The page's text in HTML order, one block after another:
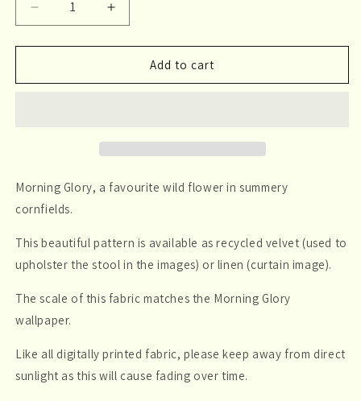
Decrease
quantity
for
Glory
Increase
quantity
for
Morning
Glory
Add to cart
Morning Glory, a favourite wild flower in summery
cornfields.
This beautiful pattern is available as recycled velvet (used to
upholster the stool in the images) or linen (curtain image).
The scale of this fabric matches the Morning Glory
wallpaper.
Like all digitally printed fabric, please keep away from direct
sunlight as this will cause fading over time.